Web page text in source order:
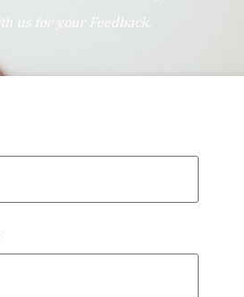
us for your Feedback.